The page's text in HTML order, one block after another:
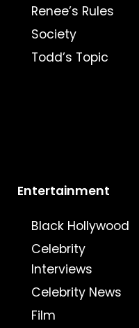
Renee’s Rules
Society
Todd’s Topic
Entertainment
Black Hollywood
Celebrity
Interviews
Celebrity News
Film